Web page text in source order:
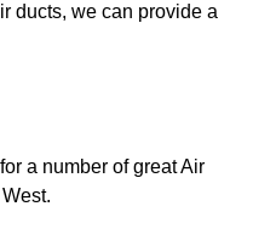
ducts, we can provide a
a number of great Air